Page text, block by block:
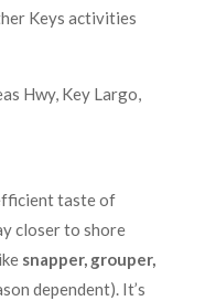
Keys activities
Hwy, Key Largo,
taste of
closer to shore
snapper, grouper,
dependent). It’s